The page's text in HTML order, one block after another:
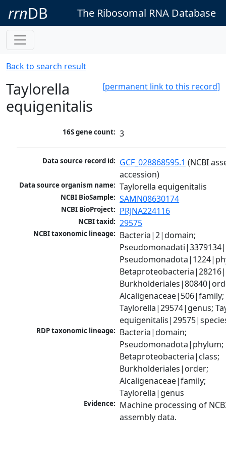
rrnDB The Ribosomal RNA Database
Back to search result
[permanent link to this record]
Taylorella
equigenitalis
16S gene count: 3
Data source record id: GCF_028868595.1 (NCBI
accession)
Data source organism name: Taylorella equigenitalis
NCBI BioSample: SAMN08630174
NCBI BioProject: PRJNA224116
NCBI taxid: 29575
NCBI taxonomic lineage: Bacteria|2|domain;
Alcaligenaceae|506|family;
Taylorella|29574|genus;
RDP taxonomic lineage: Bacteria|domain;
Pseudomonadota|phylum;
Betaproteobacteria|class;
Burkholderiales|order;
Alcaligenaceae|family;
Taylorella|genus
Evidence: Machine processing of
assembly data.